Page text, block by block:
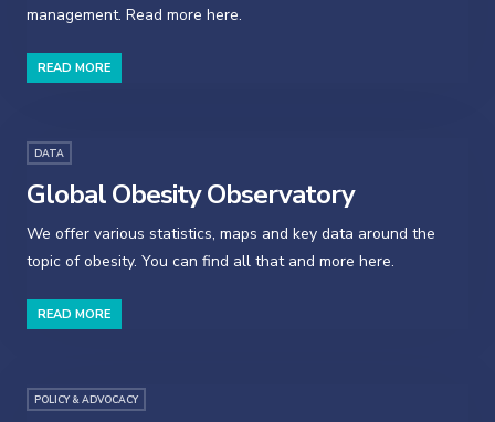
management. Read more here.
READ MORE
DATA
Global Obesity Observatory
We offer various statistics, maps and key data around the
topic of obesity. You can find all that and more here.
READ MORE
POLICY & ADVOCACY